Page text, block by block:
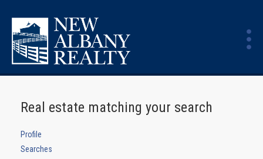
Real estate matching your search
Profile
Searches